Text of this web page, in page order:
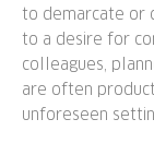
to demarcate or
to a desire for
colleagues,
are often
unforeseen